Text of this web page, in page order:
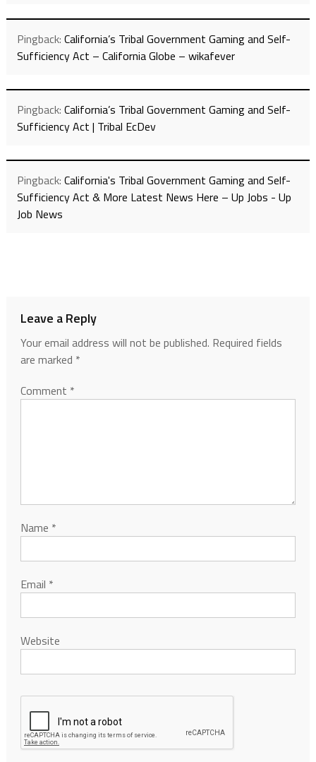
Pingback: California’s Tribal Government Gaming and Self-
Sufficiency Act – California Globe – wikafever
Pingback: California’s Tribal Government Gaming and Self-
Sufficiency Act | Tribal EcDev
Pingback: California's Tribal Government Gaming and Self-
Sufficiency Act & More Latest News Here – Up Jobs - Up
Job News
Leave a Reply
Your email address will not be published. Required fields
are marked *
Comment *
Name *
Email *
Website